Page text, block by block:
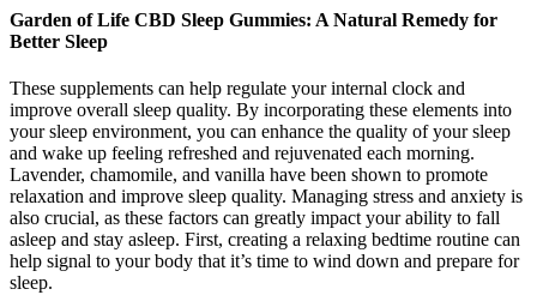
Garden of Life CBD Sleep Gummies: A Natural Remedy for
Better Sleep
These supplements can help regulate your internal clock and
improve overall sleep quality. By incorporating these elements into
your sleep environment, you can enhance the quality of your sleep
and wake up feeling refreshed and rejuvenated each morning.
Lavender, chamomile, and vanilla have been shown to promote
relaxation and improve sleep quality. Managing stress and anxiety is
also crucial, as these factors can greatly impact your ability to fall
asleep and stay asleep. First, creating a relaxing bedtime routine can
help signal to your body that it’s time to wind down and prepare for
sleep.